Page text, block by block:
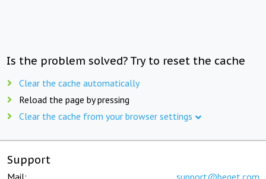
Is the problem solved? Try to reset the cache
Clear the cache automatically
Reload the page by pressing
Clear the cache from your browser settings
Support
Mail: support@beget.com